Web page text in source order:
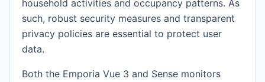
household activities and occupancy patterns. As
such, robust security measures and transparent
privacy policies are essential to protect user
data.
Both the Emporia Vue 3 and Sense monitors